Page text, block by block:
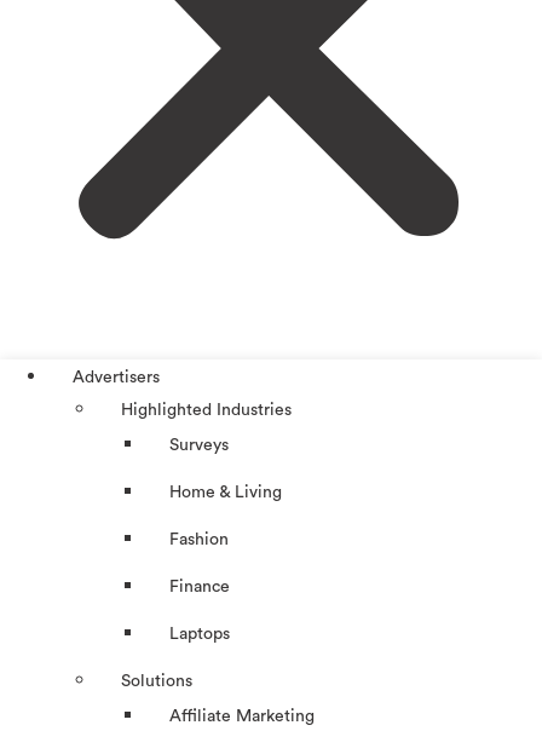
Advertisers
Highlighted Industries
Surveys
Home & Living
Fashion
Finance
Laptops
Solutions
Affiliate Marketing